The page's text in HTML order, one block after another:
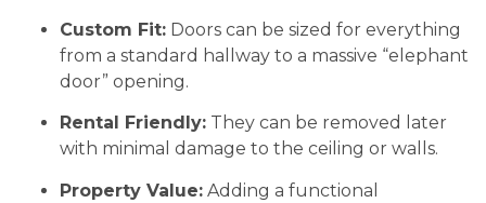
Custom Fit: Doors can be sized for everything
from a standard hallway to a massive “elephant
door” opening.
Rental Friendly: They can be removed later
with minimal damage to the ceiling or walls.
Property Value: Adding a functional